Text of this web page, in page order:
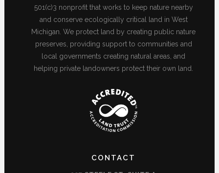
501(c)3 nonprofit that works to keep nature nearby
and conserve ecologically critical land in West
Michigan. We protect land by creating public nature
preserves, providing support to communities and
local governments creating natural areas, and
helping private landowners protect their own land.
CONTACT